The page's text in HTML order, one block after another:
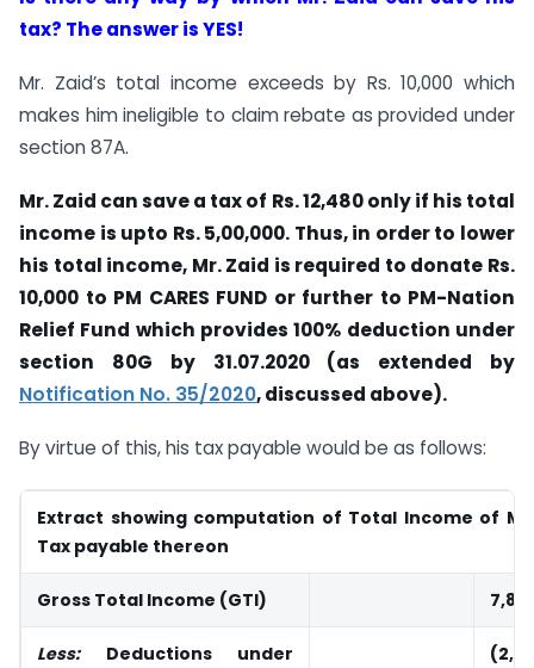
tax? The answer is YES!
Mr. Zaid’s total income exceeds by Rs. 10,000 which
makes him ineligible to claim rebate as provided under
section 87A.
Mr. Zaid can save a tax of Rs. 12,480 only if his total
income is upto Rs. 5,00,000. Thus, in order to lower
his total income, Mr. Zaid is required to donate Rs.
10,000 to PM CARES FUND or further to PM-Nation
Relief Fund which provides 100% deduction under
section 80G by 31.07.2020 (as extended by
Notification No. 35/2020, discussed above).
By virtue of this, his tax payable would be as follows:
Extract showing computation of Total Income of
Tax payable thereon
Gross Total Income (GTI)
Less:Deductions under